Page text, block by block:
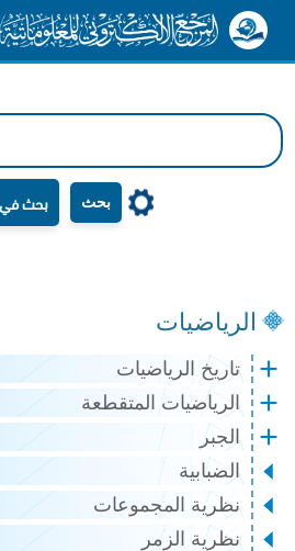
بحث
الرياضيات
تاريخ الرياضيات
الرياضيات المتقطعة
الجبر
الضبابية
نظرية المجموعات
نظرية الزمر